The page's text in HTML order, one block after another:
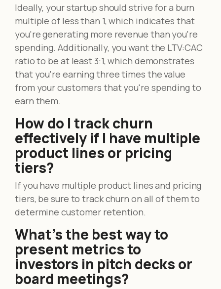
Ideally, your startup should strive for a burn
multiple of less than 1, which indicates that
you're generating more revenue than you're
spending. Additionally, you want the LTV:CAC
ratio to be at least 3:1, which demonstrates
that you're earning three times the value
from your customers that you're spending to
earn them.
How do I track churn
effectively if I have multiple
product lines or pricing
tiers?
If you have multiple product lines and pricing
tiers, be sure to track churn on all of them to
determine customer retention.
What’s the best way to
present metrics to
investors in pitch decks or
board meetings?